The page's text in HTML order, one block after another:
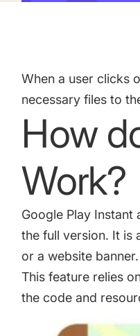
Deliver the best
Kingdom Rush - How
ProCamera - How
Academy
Glossary
When a user clicks
necessary files to
How
Work?
Google Play
the full version. It is
or a website banner.
This feature relies
the code and